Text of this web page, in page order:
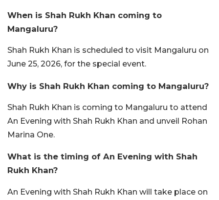
When is Shah Rukh Khan coming to
Mangaluru?
Shah Rukh Khan is scheduled to visit Mangaluru on
June 25, 2026, for the special event.
Why is Shah Rukh Khan coming to Mangaluru?
Shah Rukh Khan is coming to Mangaluru to attend
An Evening with Shah Rukh Khan and unveil Rohan
Marina One.
What is the timing of An Evening with Shah
Rukh Khan?
An Evening with Shah Rukh Khan will take place on